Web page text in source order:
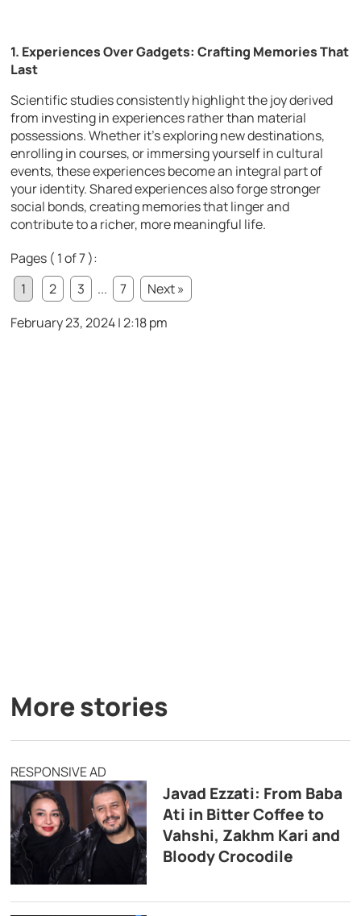
1. Experiences Over Gadgets: Crafting Memories That
Last
Scientific studies consistently highlight the joy derived
from investing in experiences rather than material
possessions. Whether it’s exploring new destinations,
enrolling in courses, or immersing yourself in cultural
events, these experiences become an integral part of
your identity. Shared experiences also forge stronger
social bonds, creating memories that linger and
contribute to a richer, more meaningful life.
Pages ( 1 of 7 ):
1
2 3 ... 7
Next »
February 23, 2024 | 2:18 pm
More stories
RESPONSIVE AD
Javad Ezzati: From Baba
Ati in Bitter Coffee to
Vahshi, Zakhm Kari and
Bloody Crocodile